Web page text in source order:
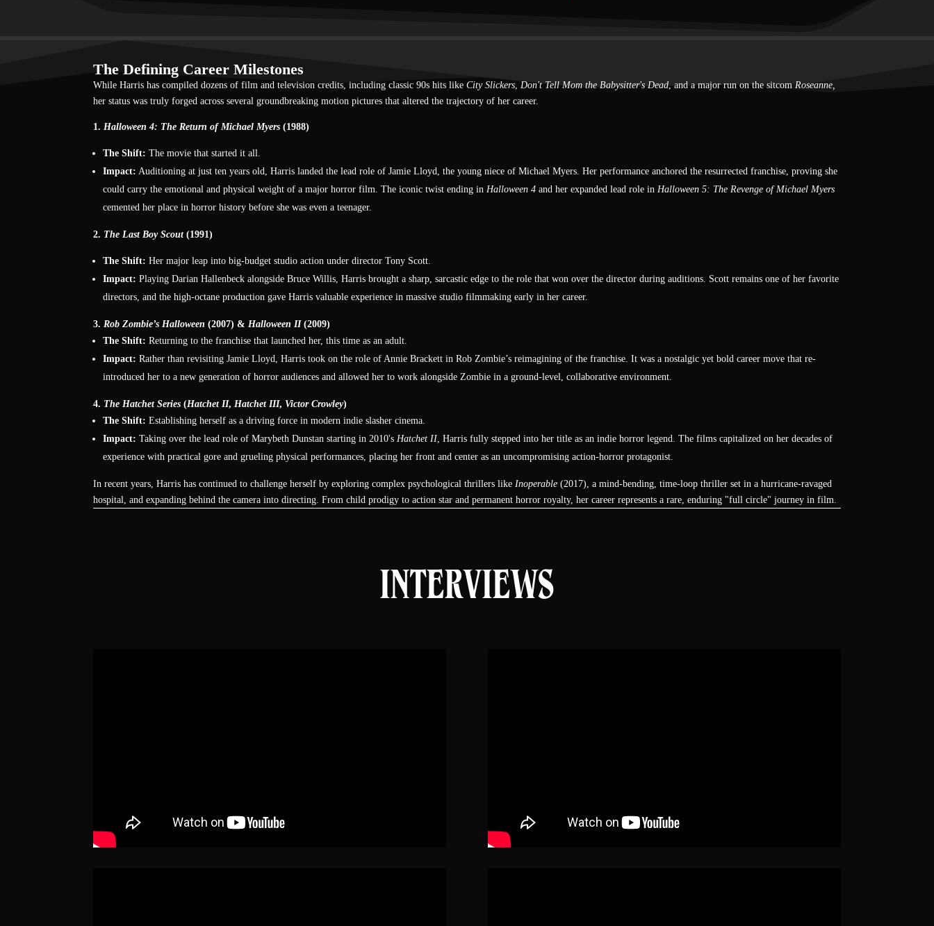
Stake Land (2010)
Belle
Chromeskull: Laid to Rest 2
(2011)
Tara
Among Friends (2012)
Bernie
Animation (2012)
Barbara
Hatchet III (2013)
Ellen
See No Evil 2 (2014)
Amy
Inoperable (2017)
Amy Barrett
The Defining Career Milestones
While Harris has compiled dozens of film and television credits, including classic 90s hits likeCity Slickers Don't Tell Mom the Babysitter's Dead, and a major run on the sitcom Roseanne,
her status was truly forged across several groundbreaking motion pictures that altered the trajectory of her career.
1. Halloween 4: The Return of Michael Myers (1988)
The Shift: The movie that started it all.
Impact: Auditioning at just ten years old, Harris landed the lead role of Jamie Lloyd, the young niece of Michael Myers. Her performance anchored the resurrected franchise, proving she
could carry the emotional and physical weight of a major horror film. The iconic twist ending in Halloween 4 and her expanded lead role in Halloween 5: The Revenge of Michael Myers
cemented her place in horror history before she was even a teenager.
2. The Last Boy Scout(1991)
The Shift: Her major leap into big-budget studio action under director Tony Scott.
Impact: Playing Darian Hallenbeck alongside Bruce Willis, Harris brought a sharp, sarcastic edge to the role that won over the director during auditions. Scott remains one of her favorite
directors, and the high-octane production gave Harris valuable experience in massive studio filmmaking early in her career.
3. Rob Zombie’s Halloween (2007) & Halloween II(2009)
The Shift: Returning to the franchise that launched her, this time as an adult.
Impact: Rather than revisiting Jamie Lloyd, Harris took on the role of Annie Brackett in Rob Zombie’s reimagining of the franchise. It was a nostalgic yet bold career move that re-
introduced her to a new generation of horror audiences and allowed her to work alongside Zombie in a ground-level, collaborative environment.
4. The Hatchet Series (Hatchet II, Hatchet III, Victor Crowley)
The Shift: Establishing herself as a driving force in modern indie slasher cinema.
Impact: Taking over the lead role of Marybeth Dunstan starting in 2010's Hatchet II , Harris fully stepped into her title as an indie horror legend. The films capitalized on her decades of
experience with practical gore and grueling physical performances, placing her front and center as an uncompromising action-horror protagonist.
In recent years, Harris has continued to challenge herself by exploring complex psychological thrillers like Inoperable (2017), a mind-bending, time-loop thriller set in a hurricane-ravaged
hospital, and expanding behind the camera into directing. From child prodigy to action star and permanent horror royalty, her career represents a rare, enduring "full circle" journey in film.
INTERVIEWS